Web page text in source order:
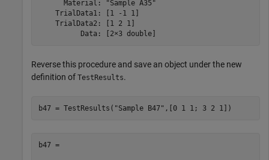
      Material: "Sample A35"
    TrialData1: [1 -1 1]
    TrialData2: [1 2 1]
          Data: [2×3 double]
Reverse this procedure and save an object under the new
definition of TestResults.
b47 = TestResults( "Sample B47" ,[0 1 1; 3 2 1])
b47 =